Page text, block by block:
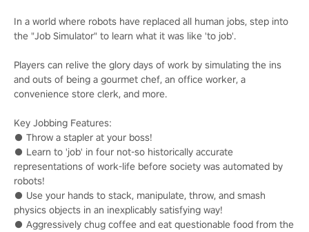
In a world where robots have replaced all human jobs, step into
the "Job Simulator" to learn what it was like 'to job'.
Players can relive the glory days of work by simulating the ins
and outs of being a gourmet chef, an office worker, a
convenience store clerk, and more.
Key Jobbing Features:
● Throw a stapler at your boss!
● Learn to 'job' in four not-so historically accurate
representations of work-life before society was automated by
robots!
● Use your hands to stack, manipulate, throw, and smash
physics objects in an inexplicably satisfying way!
● Aggressively chug coffee and eat questionable food from the